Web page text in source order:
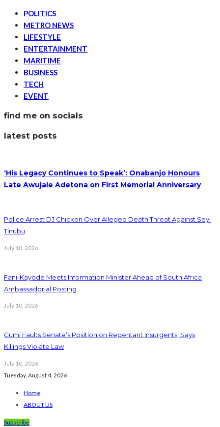
POLITICS
METRO NEWS
LIFESTYLE
ENTERTAINMENT
MARITIME
BUSINESS
TECH
EVENT
find me on socials
latest posts
‘His Legacy Continues to Speak’: Onabanjo Honours
Late Awujale Adetona on First Memorial Anniversary
Police Arrest DJ Chicken Over Alleged Death Threat Against Seyi
Tinubu
July 10, 2026
Fani-Kayode Meets Information Minister Ahead of South Africa
Ambassadorial Posting
July 10, 2026
Gumi Faults Senate’s Position on Repentant Insurgents, Says
Killings Violate Law
July 10, 2026
Tuesday, August 4, 2026
Home
ABOUT US
Subscribe